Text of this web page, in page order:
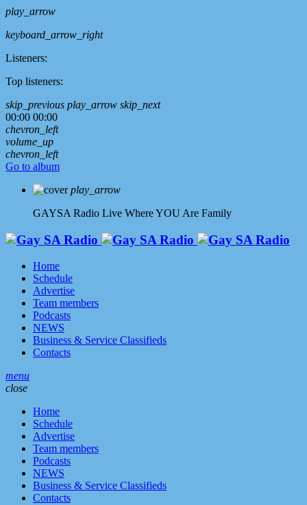
play_arrow
keyboard_arrow_right
Listeners:
Top listeners:
skip_previous play_arrow skip_next
00:00 00:00
chevron_left
volume_up
chevron_left
Go to album
play_arrow
GAYSA Radio Live Where YOU Are Family
Home
Schedule
Advertise
Team members
Podcasts
NEWS
Business & Service Classifieds
Contacts
menu
close
Home
Schedule
Advertise
Team members
Podcasts
NEWS
Business & Service Classifieds
Contacts